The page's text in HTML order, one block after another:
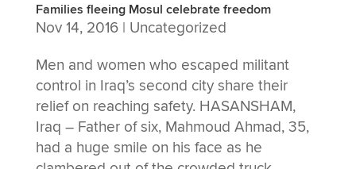
Families fleeing Mosul celebrate freedom
Nov 14, 2016| Uncategorized
Men and women who escaped militant
control in Iraq’s second city share their
relief on reaching safety. HASANSHAM,
Iraq – Father of six, Mahmoud Ahmad, 35,
had a huge smile on his face as he